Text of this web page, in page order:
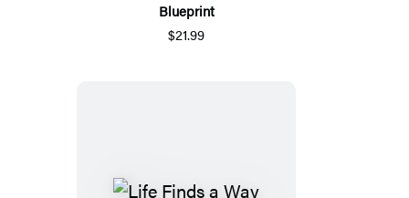
Blueprint
$21.99